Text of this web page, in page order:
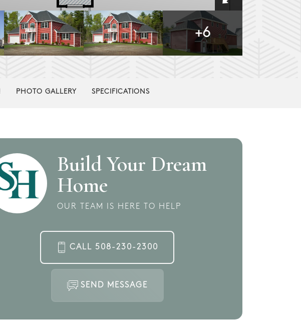
+6
PHOTO GALLERY SPECIFICATIONS
Build Your Dream
Home
OUR TEAM IS HERE TO HELP
CALL 508-230-2300
SEND MESSAGE